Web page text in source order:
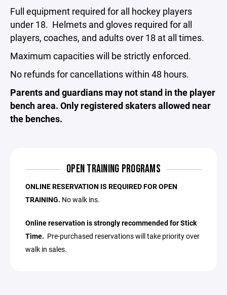
Full equipment required for all hockey players
under 18. Helmets and gloves required for all
players, coaches, and adults over 18 at all times.
Maximum capacities will be strictly enforced.
No refunds for cancellations within 48 hours.
Parents and guardians may not stand in the player
bench area. Only registered skaters allowed near
the benches.
OPEN TRAINING PROGRAMS
ONLINE RESERVATION IS REQUIRED FOR OPEN
TRAINING. No walk ins.
Online reservation is strongly recommended for Stick
Time. Pre-purchased reservations will take priority over
walk in sales.